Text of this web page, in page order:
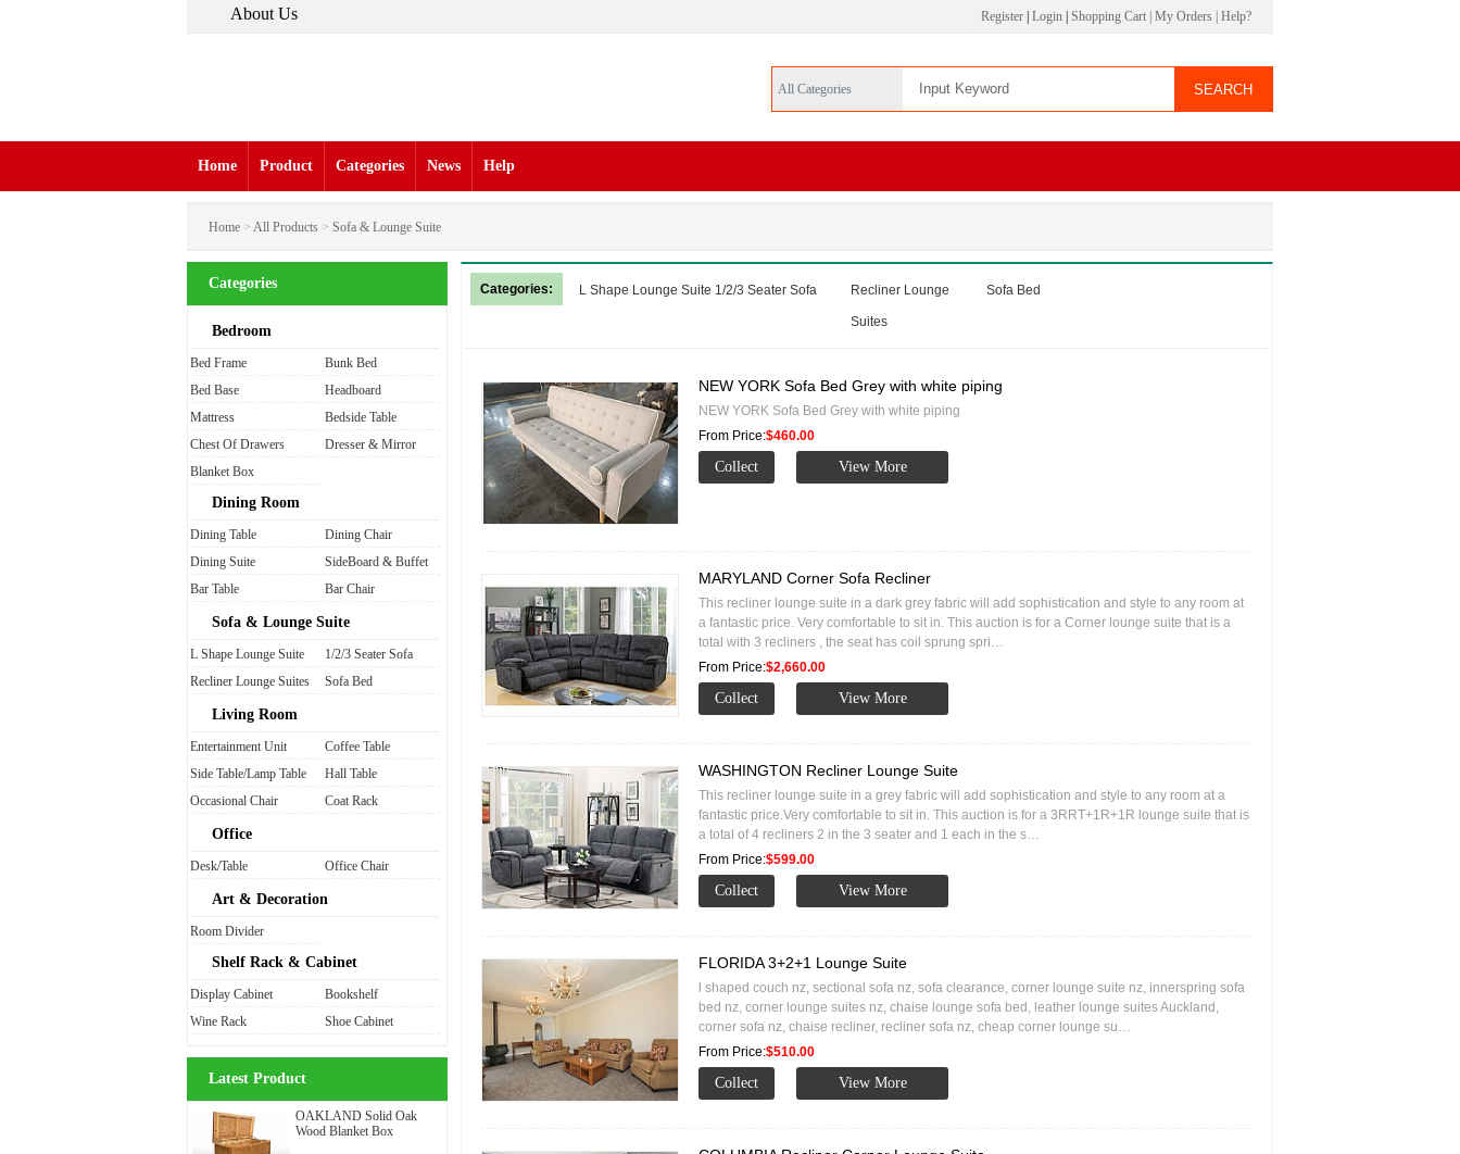
Register Login Shopping Cart My Orders Help?
About Us
All Categories
Home Product Categories News Help
Home > All Products > Sofa & Lounge Suite
Categories
Bedroom
Bed Frame
Bunk Bed
Bed Base
Headboard
Mattress
Bedside Table
Chest Of Drawers
Dresser & Mirror
Blanket Box
Dining Room
Dining Table
Dining Chair
Dining Suite
SideBoard & Buffet
Bar Table
Bar Chair
Sofa & Lounge Suite
L Shape Lounge Suite
1/2/3 Seater Sofa
Recliner Lounge Suites
Sofa Bed
Living Room
Entertainment Unit
Coffee Table
Side Table/Lamp Table
Hall Table
Occasional Chair
Coat Rack
Office
Desk/Table Office Chair
Art & Decoration
Room Divider
Shelf Rack & Cabinet
Display Cabinet
Bookshelf
Wine Rack
Shoe Cabinet
Latest Product
OAKLAND Solid Oak
Wood Blanket Box
Categories: L Shape Lounge Suite 1/2/3 Seater Sofa Recliner Lounge
Suites
Sofa Bed
NEW YORK Sofa Bed Grey with white piping
NEW YORK Sofa Bed Grey with white piping
From Price:$460.00
MARYLAND Corner Sofa Recliner
This recliner lounge suite in a dark grey fabric will add sophistication and style to any room at
a fantastic price. Very comfortable to sit in. This auction is for a Corner lounge suite that is a
total with 3 recliners , the seat has coil sprung spri…
From Price:$2,660.00
WASHINGTON Recliner Lounge Suite
This recliner lounge suite in a grey fabric will add sophistication and style to any room at a
fantastic price.Very comfortable to sit in. This auction is for a 3RRT+1R+1R lounge suite that is
a total of 4 recliners 2 in the 3 seater and 1 each in the s…
From Price:$599.00
FLORIDA 3+2+1 Lounge Suite
l shaped couch nz, sectional sofa nz, sofa clearance, corner lounge suite nz, innerspring sofa
bed nz, corner lounge suites nz, chaise lounge sofa bed, leather lounge suites Auckland,
corner sofa nz, chaise recliner, recliner sofa nz, cheap corner lounge su…
From Price:$510.00